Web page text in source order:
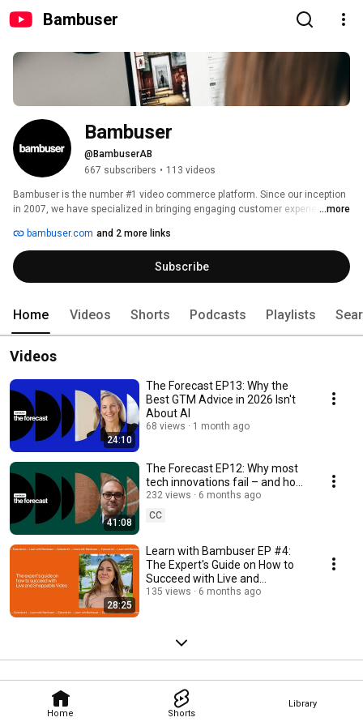
Bambuser
Home Shorts
Library
Bambuser
@BambuserAB
667 subscribers • 113 videos
Bambuser is the number #1 video commerce platform. Since our inception
in 2007, we have specialized in bringing engaging customer experiences
by making video content shoppable.
...more
bambuser.com and 2 more links
Subscribe
Home Videos Shorts Podcasts Playlists
Videos
24:10
The Forecast EP13: Why the
Best GTM Advice in 2026 Isn't
About AI
68 views 1 month ago
41:08
The Forecast EP12: Why most
tech innovations fail – and how
to spot the winners
232 views
6 months ago
CC
28:25
Learn with Bambuser EP #4:
The Expert's Guide on How to
Succeed with Live and
Shoppable Video
135 views 6 months ago